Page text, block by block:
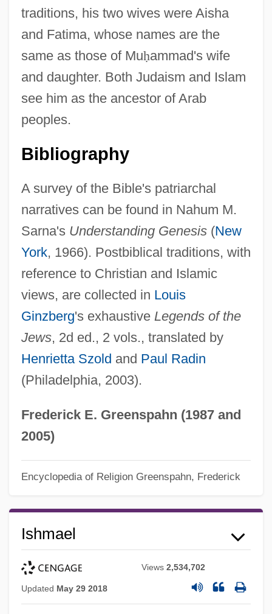
traditions, his two wives were Aisha
and Fatima, whose names are the
same as those of Muḥammad's wife
and daughter. Both Judaism and Islam
see him as the ancestor of Arab
peoples.
Bibliography
A survey of the Bible's patriarchal
narratives can be found in Nahum M.
Sarna's Understanding Genesis(New
York, 1966). Postbiblical traditions, with
reference to Christian and Islamic
views, are collected in Louis
Ginzberg's exhaustive Legends of the
Jews, 2d ed., 2 vols., translated by
Henrietta Szold and Paul Radin
(Philadelphia, 2003).
Frederick E. Greenspahn (1987 and
2005)
Encyclopedia of Religion Greenspahn, Frederick
Ishmael
Views2,534,702
Updated May 29 2018